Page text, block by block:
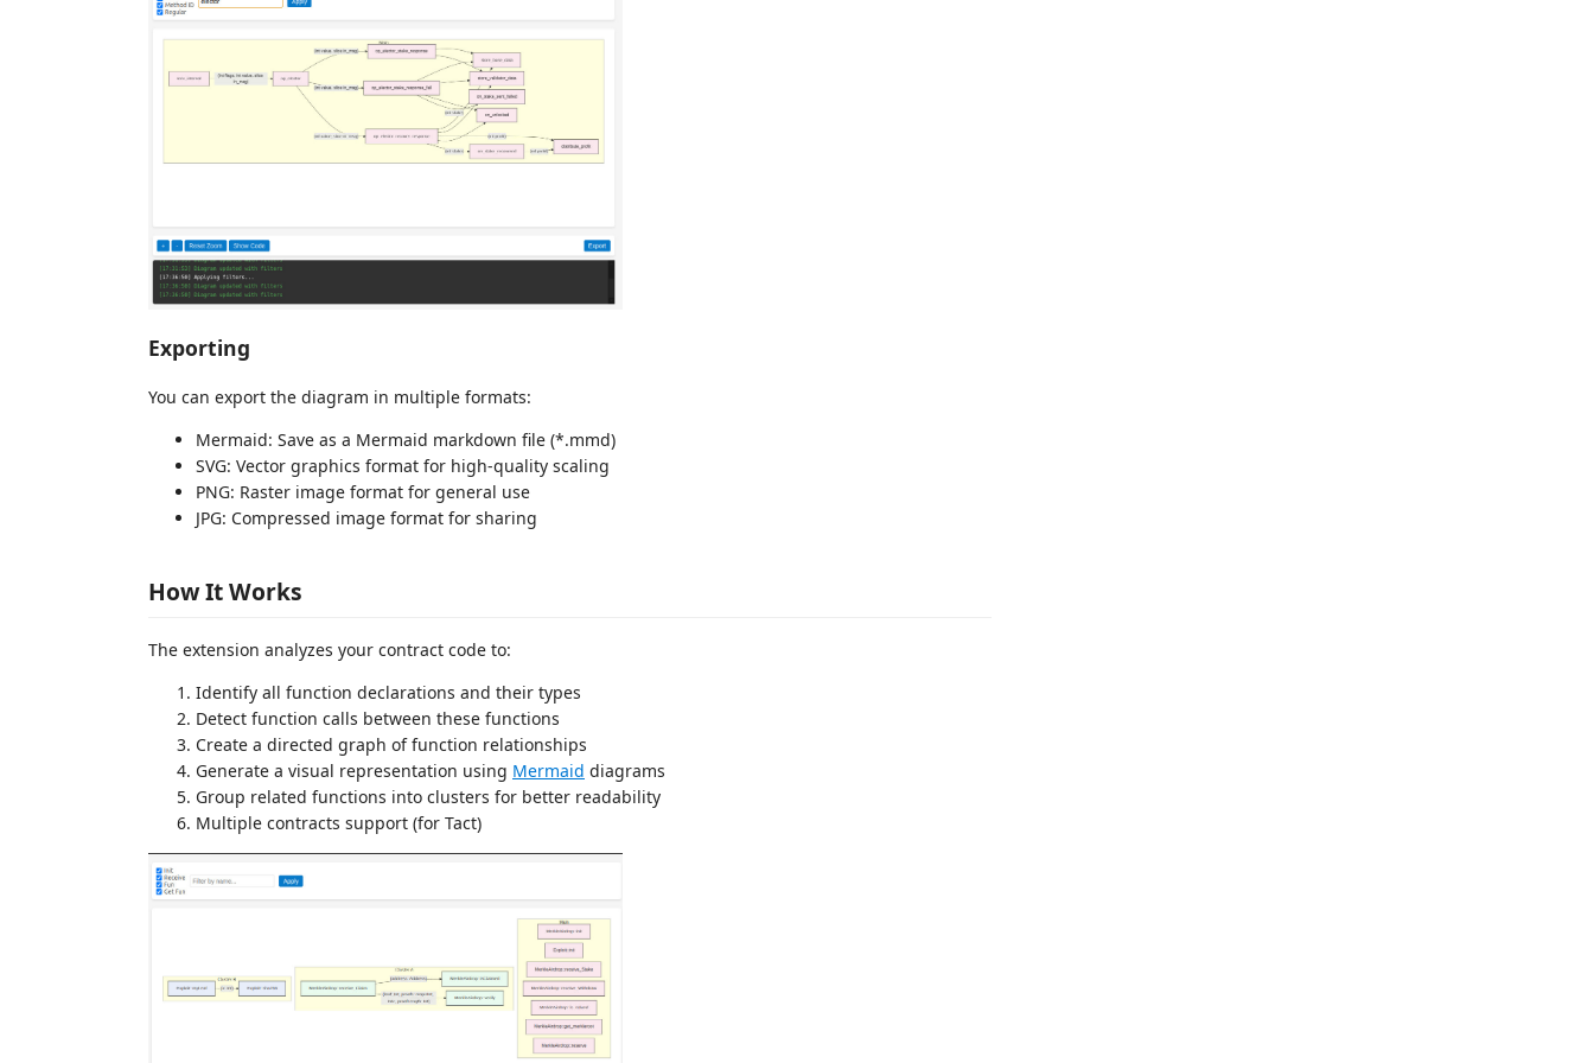
Exporting
You can export the diagram in multiple formats:
Mermaid: Save as a Mermaid markdown file (*.mmd)
SVG: Vector graphics format for high-quality scaling
PNG: Raster image format for general use
JPG: Compressed image format for sharing
How It Works
The extension analyzes your contract code to:
Identify all function declarations and their types
Detect function calls between these functions
Create a directed graph of function relationships
Generate a visual representation using Mermaid diagrams
Group related functions into clusters for better readability
Multiple contracts support (for Tact)